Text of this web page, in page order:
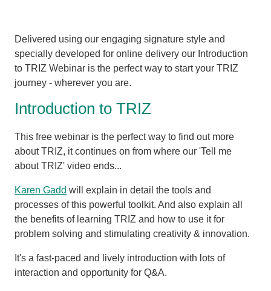
Delivered using our engaging signature style and
specially developed for online delivery our Introduction
to TRIZ Webinar is the perfect way to start your TRIZ
journey - wherever you are.
Introduction to TRIZ
This free webinar is the perfect way to find out more
about TRIZ, itcontinues on from where our 'Tell me
about TRIZ' video ends...
Karen Gadd will explain in detail the tools and
processes of this powerful toolkit. And also explain all
the benefits of learning TRIZ and how to use it for
problem solving and stimulating creativity & innovation.
It's a fast-paced and lively introduction with lots of
interaction and opportunity for Q&A.